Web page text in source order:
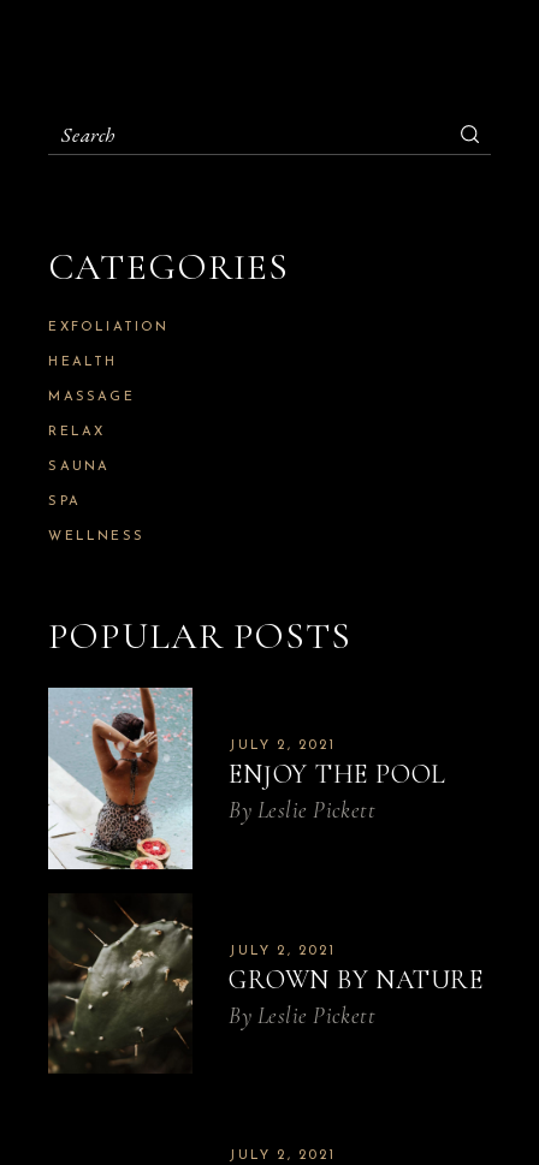
f
o
:
CATEGORIES
EXFOLIATION
HEALTH
MASSAGE
RELAX
SAUNA
SPA
WELLNESS
POPULAR POSTS
JULY 2, 2021
ENJOY THE POOL
By Leslie Pickett
JULY 2, 2021
GROWN BY NATURE
By Leslie Pickett
JULY 2, 2021